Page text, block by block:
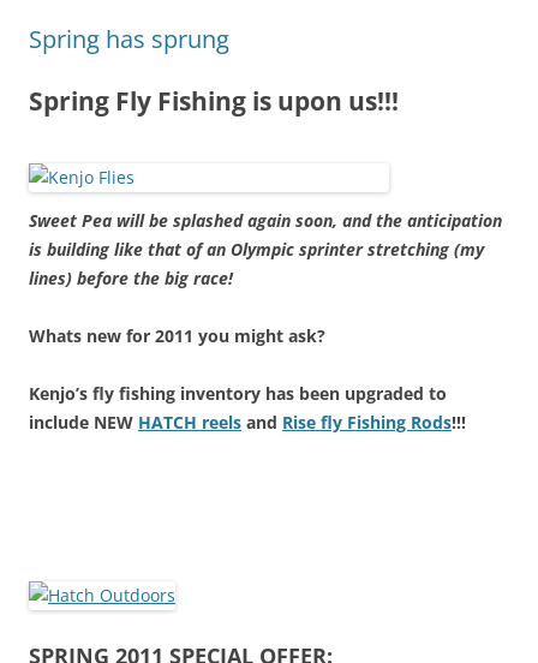
Spring has sprung
Spring Fly Fishing is upon us!!!
Sweet Pea will be splashed again soon, and the anticipation
is building like that of an Olympic sprinter stretching (my
lines) before the big race!
Whats new for 2011 you might ask?
Kenjo’s fly fishing inventory has been upgraded to
include NEW HATCH reels and Rise fly Fishing Rods!!!
SPRING 2011 SPECIAL OFFER: